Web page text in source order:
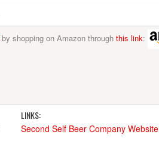
by shopping on Amazon through this link:
LINKS:
Second Self Beer Company Website